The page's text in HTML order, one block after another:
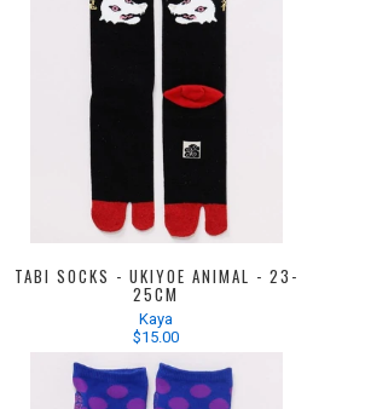
TABI SOCKS - UKIYOE ANIMAL - 23-
25CM
Kaya
$15.00